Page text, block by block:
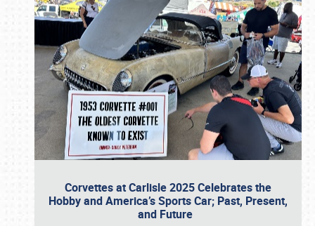
Corvettes at Carlisle 2025 Celebrates the
Hobby and America’s Sports Car; Past, Present,
and Future